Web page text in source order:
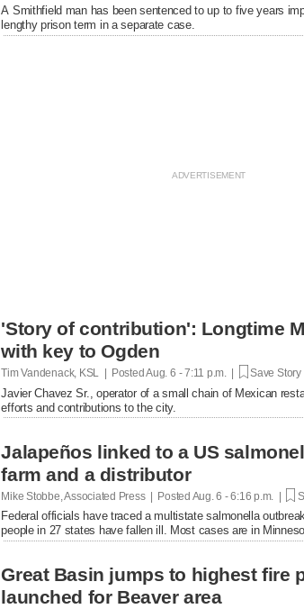
A Smithfield man has been sentenced to up to five years
lengthy prison term in a separate case.
'Story of contribution': Longtime
with key to Ogden
Tim Vandenack, KSL | PostedAug. 6 - 7:11 p.m. | Save Story
Javier Chavez Sr., operator of a small chain of Mexican
efforts and contributions to the city.
Jalapeños linked to a US
farm and a distributor
Mike Stobbe, Associated Press | Posted Aug. 6 - 6:16 p.m. |
Federal officials have traced a multistate salmonella
people in 27 states have fallen ill. Most cases are in
Great Basin jumps to highest fire
launched for Beaver area